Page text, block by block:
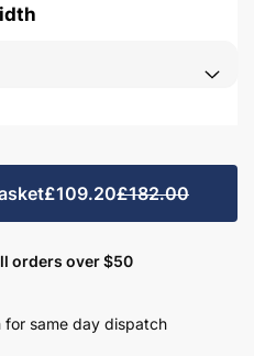
Medium WalnutSonoma Oak
£109.20£182.00
orders over $50
same day dispatch